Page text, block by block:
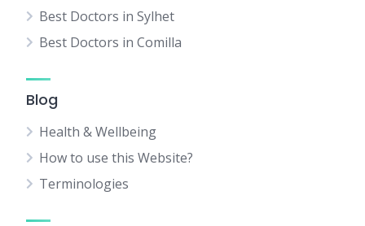
Best Doctors in Sylhet
Best Doctors in Comilla
Blog
Health & Wellbeing
How to use this Website?
Terminologies